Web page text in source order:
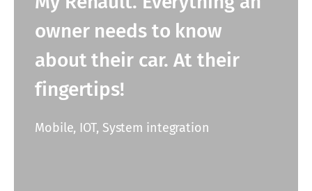
owner needs to know
about their car. At their
fingertips!
Mobile, IOT, System integration